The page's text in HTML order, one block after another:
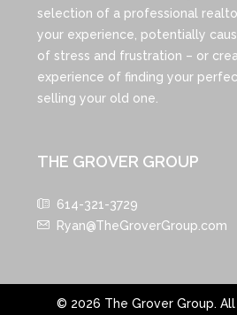
selection of a professional
your experience, potentially
of stress and frustration – or
experience of finding your
selling your old one.
THE GROVER GROUP
614-321-3729
Ryan@TheGroverGroup.com
© 2026 The Grover Group. All